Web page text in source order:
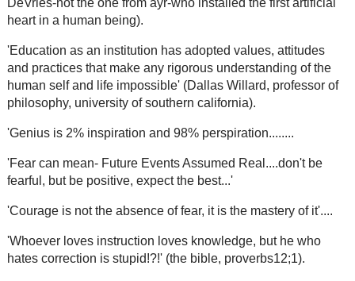
DeVries-not the one from ayr-who installed the first artificial
heart in a human being).
'Education as an institution has adopted values, attitudes
and practices that make any rigorous understanding of the
human self and life impossible' (Dallas Willard, professor of
philosophy, university of southern california).
'Genius is 2% inspiration and 98% perspiration........
'Fear can mean- Future Events Assumed Real....don't be
fearful, but be positive, expect the best...'
'Courage is not the absence of fear, it is the mastery of it'....
'Whoever loves instruction loves knowledge, but he who
hates correction is stupid!?!' (the bible, proverbs12;1).